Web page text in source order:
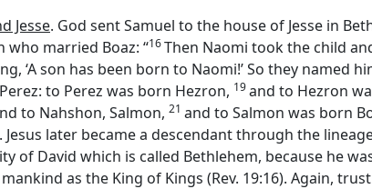
Jesse. God sent Samuel to the house of Jesse in
married Boaz: “16Then Naomi took the child
‘A son has been born to Naomi!’ So they named
to Perez was born Hezron, 19and to Hezron
to Nahshon, Salmon, 21 and to Salmon was born
Jesus later became a descendant through the
of David which is called Bethlehem, because he
as the King of Kings (Rev. 19:16). Again,